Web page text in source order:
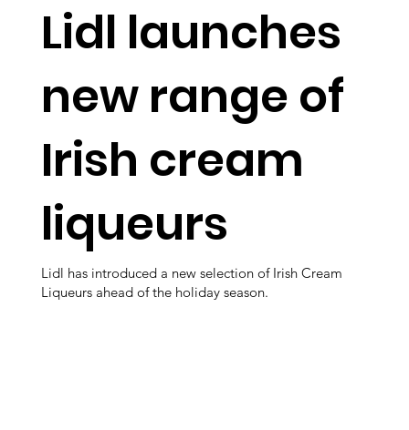
Lidl launches
new range of
Irish cream
liqueurs
Lidl has introduced a new selection of Irish Cream
Liqueurs ahead of the holiday season.